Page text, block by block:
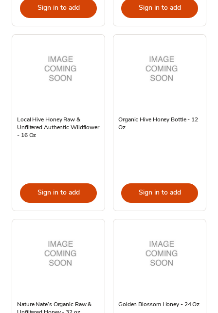
Sign in to add Sign in to add
Local Hive Honey Raw &
Unfiltered Authentic Wildflower
- 16 Oz
Sign in to add
Organic Hive Honey Bottle - 12
Oz
Sign in to add
Nature Nate’s Organic Raw &
Golden Blossom Honey - 24 Oz